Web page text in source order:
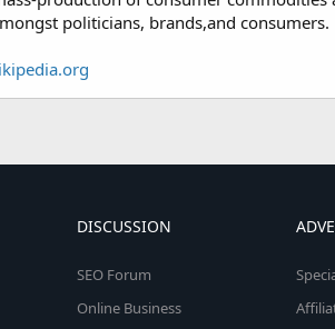
politicians, brands,and consumers.
DISCUSSION
SEO Forum
Online Business